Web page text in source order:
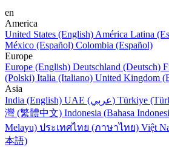
en
America
United States (English) América Latina
México (Español) Colombia (Español)
Europe
Europe (English) Deutschland (Deutsch)
(Polski) Italia (Italiano) United Kingdom
Asia
India (English)
UAE (عربي) Türkiye
灣 (繁體中文) Indonesia (Bahasa
Melayu) ประเทศไทย (ภาษาไทย) Việt
本語)